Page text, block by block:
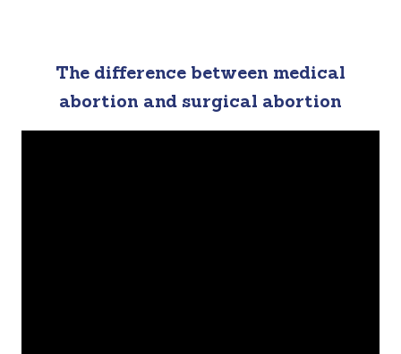
The difference between medical
abortion and surgical abortion